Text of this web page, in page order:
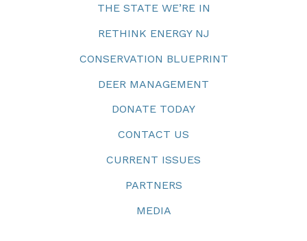
THE STATE WE’RE IN
RETHINK ENERGY NJ
CONSERVATION BLUEPRINT
DEER MANAGEMENT
DONATE TODAY
CONTACT US
CURRENT ISSUES
PARTNERS
MEDIA